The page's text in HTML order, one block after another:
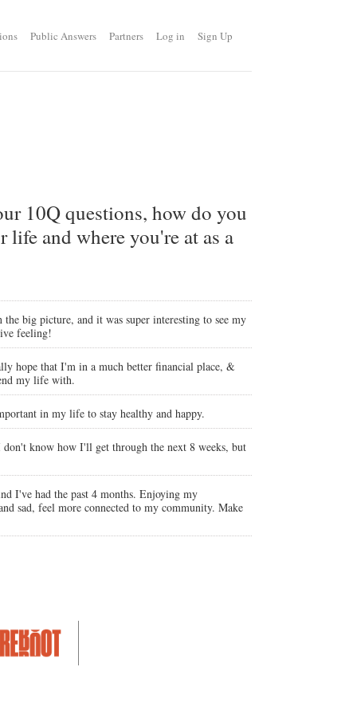
Public Answers Partners Log in Sign Up
10Q questions, how do you
and where you're at as a
big picture, and it was super interesting to see my
feeling!
hope that I'm in a much better financial place, &
my life with.
in my life to stay healthy and happy.
know how I'll get through the next 8 weeks, but
I've had the past 4 months. Enjoying my
sad, feel more connected to my community. Make